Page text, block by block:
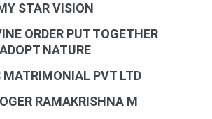
STAR VISION
ORDER PUT TOGETHER
ADOPT NATURE
MATRIMONIAL PVT LTD
RAMAKRISHNA M